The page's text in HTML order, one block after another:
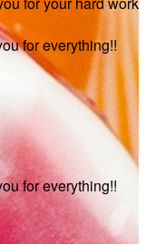
for everything!!
for everything!!